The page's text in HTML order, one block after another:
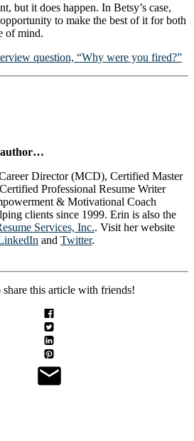
but it does happen. In Betsy’s case,
to make the best of it for both
of mind.
question, “Why were you fired?”
author…
Director (MCD), Certified Master
Professional Resume Writer
& Motivational Coach
clients since 1999. Erin is also the
Services, Inc.. Visit her website
and Twitter.
this article with friends!